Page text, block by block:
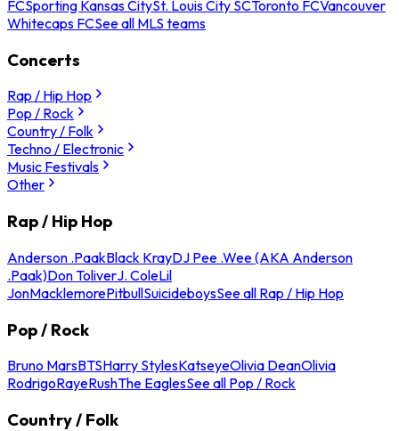
FCSporting Kansas CitySt. Louis City SCToronto FCVancouver
Whitecaps FCSee all MLS teams
Concerts
Rap / Hip Hop
Pop / Rock
Country / Folk
Techno / Electronic
Music Festivals
Other
Rap / Hip Hop
Anderson .PaakBlack KrayDJ Pee .Wee (AKA Anderson
.Paak)Don ToliverJ. ColeLil
JonMacklemorePitbullSuicideboysSee all Rap / Hip Hop
Pop / Rock
Bruno MarsBTSHarry StylesKatseyeOlivia DeanOlivia
RodrigoRayeRushThe EaglesSee all Pop / Rock
Country / Folk